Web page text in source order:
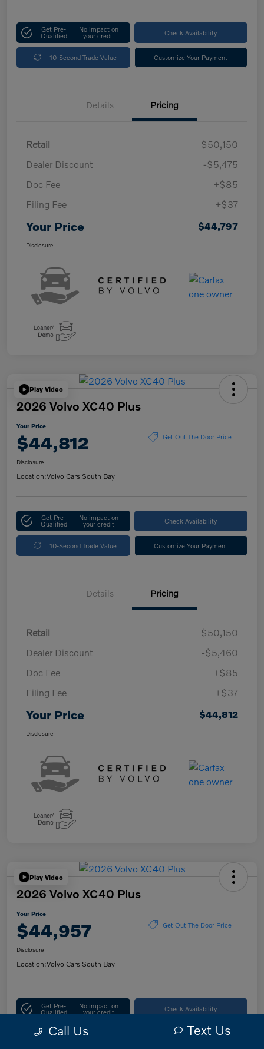
Get Pre-
Qualified
No impact on
your credit Check Availability
10-Second Trade Value Customize Your Payment
Details Pricing
Retail
$50,150
Dealer Discount
-$5,475
Doc Fee
+$85
Filing Fee
+$37
Your Price $44,797
Disclosure
Play Video
2026 Volvo XC40 Plus
Your Price
$44,812 Get Out The Door Price
Disclosure
Location:Volvo Cars South Bay
Get Pre-
Qualified
No impact on
your credit Check Availability
10-Second Trade Value Customize Your Payment
Details Pricing
Retail
$50,150
Dealer Discount
-$5,460
Doc Fee
+$85
Filing Fee
+$37
Your Price $44,812
Disclosure
Play Video
2026 Volvo XC40 Plus
Your Price
$44,957 Get Out The Door Price
Disclosure
Location:Volvo Cars South Bay
Get Pre-
Qualified
No impact on
your credit Check Availability
10-Second Trade Value Customize Your Payment
Call Us Text Us